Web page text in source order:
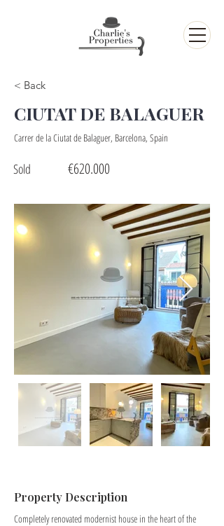
< Back
CIUTAT DE BALAGUER
Carrer de la Ciutat de Balaguer, Barcelona, Spain
Sold €620.000
Property Description
Completely renovated modernist house in the heart of the